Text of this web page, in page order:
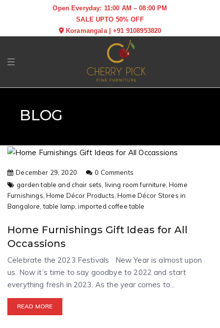
Open Everyday: 11:00 AM – 08:00 PM
SALE UPTO 50% OFF
Koramangala|+91 9108953820
Toggle navigation
BLOG
December 29, 2020
0 Comments
garden table and chair sets, living room furniture,Home
Furnishings, Home Décor Products,Home Décor Stores in
Bangalore,table lamp,imported coffee table
Home Furnishings Gift Ideas for All
Occassions
Celebrate the 2023 Festivals New Year is almost upon
us. Now it’s time to say goodbye to 2022 and start
everything fresh in 2023. As the year comes to...
READ MORE